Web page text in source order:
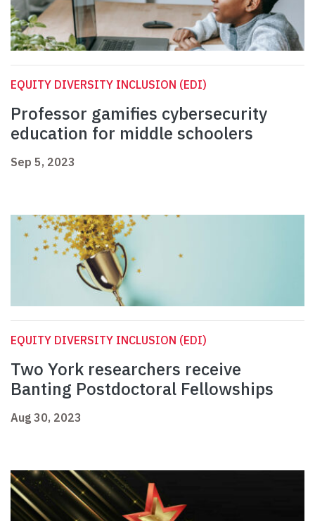
EQUITY DIVERSITY INCLUSION (EDI)
Professor gamifies cybersecurity
education for middle schoolers
Sep 5, 2023
EQUITY DIVERSITY INCLUSION (EDI)
Two York researchers receive
Banting Postdoctoral Fellowships
Aug 30, 2023